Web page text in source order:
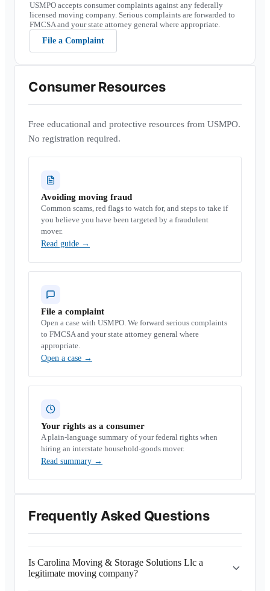
USMPO accepts consumer complaints against any federally
licensed moving company. Serious complaints are forwarded to
FMCSA and your state attorney general where appropriate.
File a Complaint
Consumer Resources
Free educational and protective resources from USMPO.
No registration required.
Avoiding moving fraud
Common scams, red flags to watch for, and steps to take if
you believe you have been targeted by a fraudulent
mover.
Read guide →
File a complaint
Open a case with USMPO. We forward serious complaints
to FMCSA and your state attorney general where
appropriate.
Open a case →
Your rights as a consumer
A plain-language summary of your federal rights when
hiring an interstate household-goods mover.
Read summary →
Frequently Asked Questions
Is Carolina Moving & Storage Solutions Llc a
legitimate moving company?